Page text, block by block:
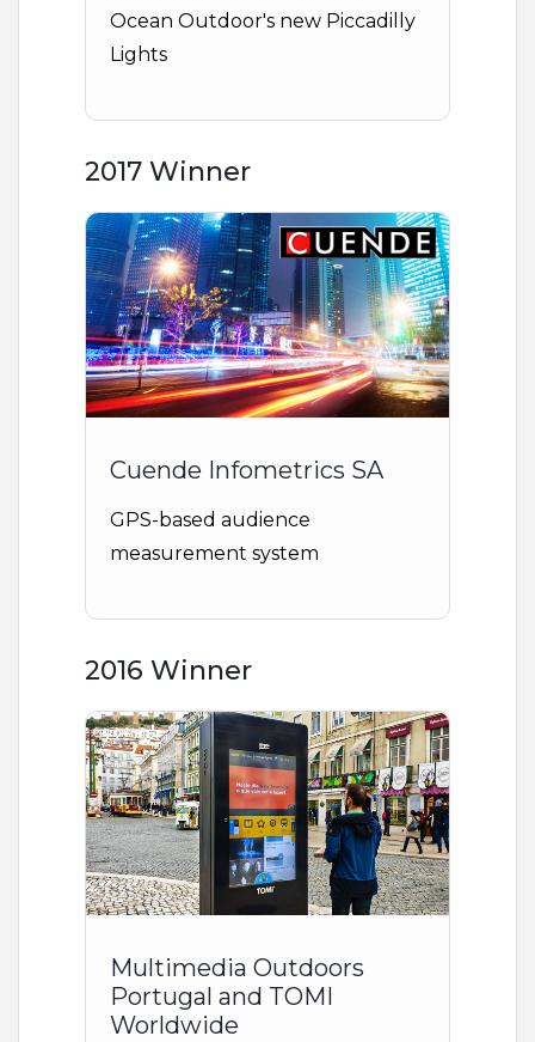
Ocean Outdoor's new Piccadilly
Lights
2017 Winner
Cuende Infometrics SA
GPS-based audience
measurement system
2016 Winner
Multimedia Outdoors
Portugal and TOMI
Worldwide